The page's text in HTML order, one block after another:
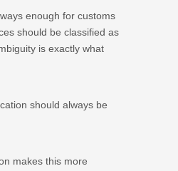
enough for customs
should be classified as
is exactly what
should always be
makes this more